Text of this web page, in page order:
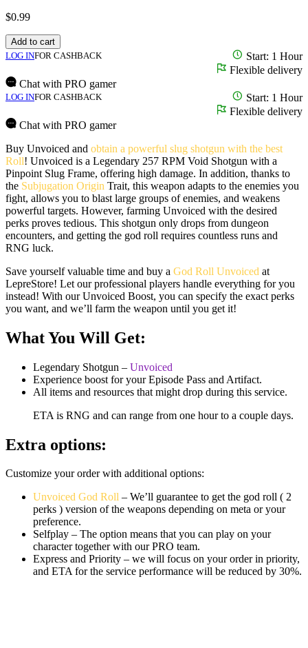
$0.99
Add to cart
LOG INFOR CASHBACK
Start: 1 Hour
Flexible delivery
Chat with PRO gamer
LOG INFOR CASHBACK
Start: 1 Hour
Flexible delivery
Chat with PRO gamer
Buy Unvoiced and obtain a powerful slug shotgun with the best
Roll! Unvoiced is a Legendary 257 RPM Void Shotgun with a
Pinpoint Slug Frame, offering high damage. In addition, thanks to
the Subjugation Origin Trait, this weapon adapts to the enemies you
fight, allows you to blast large groups of enemies, and weakens
powerful targets. However, farming Unvoiced with the desired
perks proves tedious. This shotgun only drops from dungeon
encounters, and getting the god roll requires countless runs and
RNG luck.
Save yourself valuable time and buy a God Roll Unvoiced at
LepreStore! Let our professional players handle everything for you
instead! With our Unvoiced Boost, you can specify the exact perks
you want, and we’ll farm the weapon until you get it!
What You Will Get:
Legendary Shotgun – Unvoiced
Experience boost for your Episode Pass and Artifact.
All items and resources that might drop during this service.
ETA is RNG and can range from one hour to a couple days.
Extra options:
Customize your order with additional options:
Unvoiced God Roll – We’ll guarantee to get the god roll ( 2
perks ) version of the weapons depending on meta or your
preference.
Selfplay – The option means that you can play on your
character together with our PRO team.
Express and Priority – we will focus on your order in priority,
and ETA for the service performance will be reduced by 30%.